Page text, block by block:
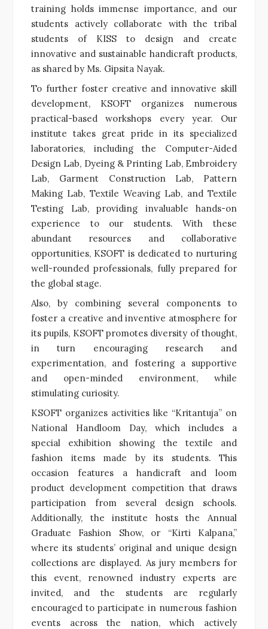
training holds immense importance, and our
students actively collaborate with the tribal
students of KISS to design and create
innovative and sustainable handicraft products,
as shared by Ms. Gipsita Nayak.
To further foster creative and innovative skill
development, KSOFT organizes numerous
practical-based workshops every year. Our
institute takes great pride in its specialized
laboratories, including the Computer-Aided
Design Lab, Dyeing & Printing Lab, Embroidery
Lab, Garment Construction Lab, Pattern
Making Lab, Textile Weaving Lab, and Textile
Testing Lab, providing invaluable hands-on
experience to our students. With these
abundant resources and collaborative
opportunities, KSOFT is dedicated to nurturing
well-rounded professionals, fully prepared for
the global stage.
Also, by combining several components to
foster a creative and inventive atmosphere for
its pupils, KSOFT promotes diversity of thought,
in turn encouraging research and
experimentation, and fostering a supportive
and open-minded environment, while
stimulating curiosity.
KSOFT organizes activities like “Kritantuja” on
National Handloom Day, which includes a
special exhibition showing the textile and
fashion items made by its students. This
occasion features a handicraft and loom
product development competition that draws
participation from several design schools.
Additionally, the institute hosts the Annual
Graduate Fashion Show, or “Kirti Kalpana,”
where its students’ original and unique design
collections are displayed. As jury members for
this event, renowned industry experts are
invited, and the students are regularly
encouraged to participate in numerous fashion
events across the nation, which actively